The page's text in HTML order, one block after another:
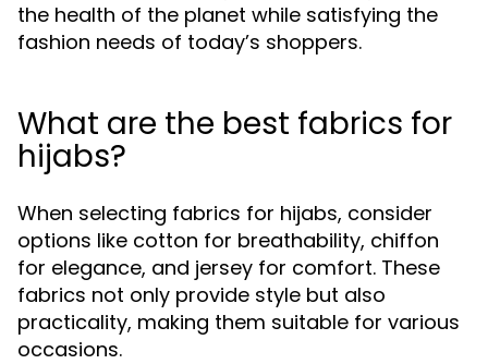
the health of the planet while satisfying the
fashion needs of today’s shoppers.
What are the best fabrics for
hijabs?
When selecting fabrics for hijabs, consider
options like cotton for breathability, chiffon
for elegance, and jersey for comfort. These
fabrics not only provide style but also
practicality, making them suitable for various
occasions.